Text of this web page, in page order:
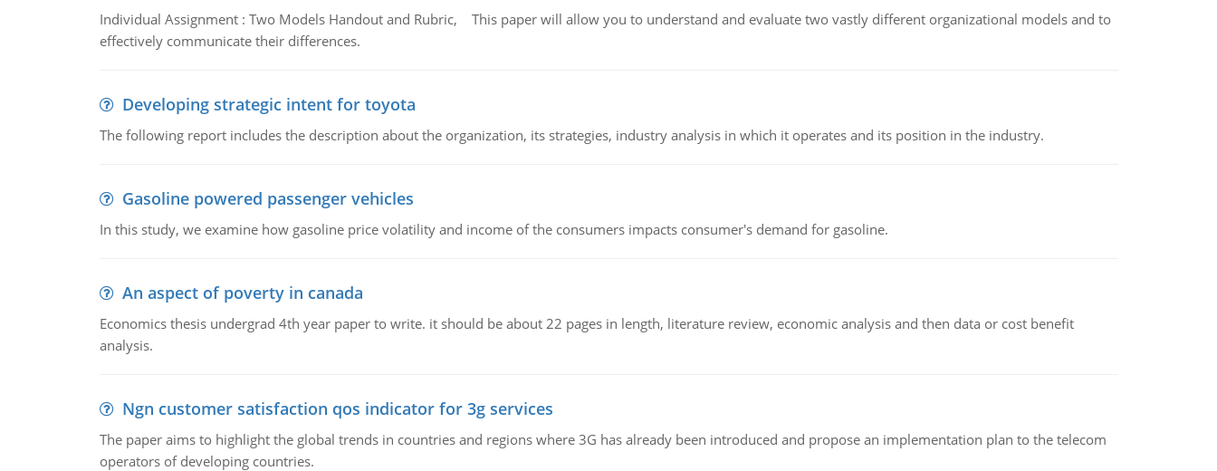
Individual Assignment : Two Models Handout and Rubric, This paper will allow you to understand and evaluate two vastly different organizational models and to
effectively communicate their differences.
Developing strategic intent for toyota
The following report includes the description about the organization, its strategies, industry analysis in which it operates and its position in the industry.
Gasoline powered passenger vehicles
In this study, we examine how gasoline price volatility and income of the consumers impacts consumer's demand for gasoline.
An aspect of poverty in canada
Economics thesis undergrad 4th year paper to write. it should be about 22 pages in length, literature review, economic analysis and then data or cost benefit
analysis.
Ngn customer satisfaction qos indicator for 3g services
The paper aims to highlight the global trends in countries and regions where 3G has already been introduced and propose an implementation plan to the telecom
operators of developing countries.